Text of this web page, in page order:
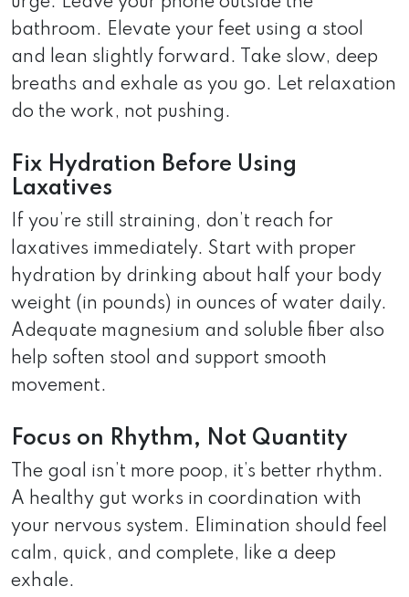
bathroom. Elevate your feet using a stool
and lean slightly forward. Take slow, deep
breaths and exhale as you go. Let relaxation
do the work, not pushing.
Fix Hydration Before Using
Laxatives
If you’re still straining, don’t reach for
laxatives immediately. Start with proper
hydration by drinking about half your body
weight (in pounds) in ounces of water daily.
Adequate magnesium and soluble fiber also
help soften stool and support smooth
movement.
Focus on Rhythm, Not Quantity
The goal isn’t more poop, it’s better rhythm.
A healthy gut works in coordination with
your nervous system. Elimination should feel
calm, quick, and complete, like a deep
exhale.